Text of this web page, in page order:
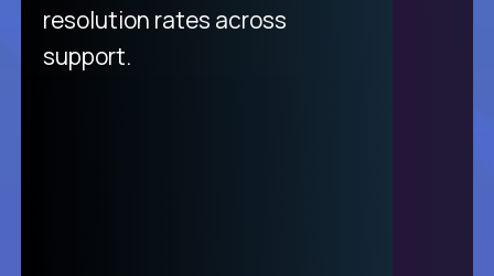
from recruitment to payday is
unique.
resolution rates across
support.